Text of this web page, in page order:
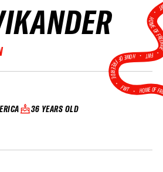
36 YEARS OLD
HOME
FWT •
HOME OF FREERIDE
•FWT • HOME OF